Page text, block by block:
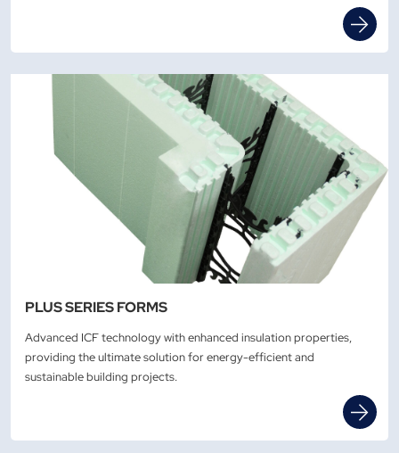
PLUS SERIES FORMS
Advanced ICF technology with enhanced insulation properties,
providing the ultimate solution for energy-efficient and
sustainable building projects.